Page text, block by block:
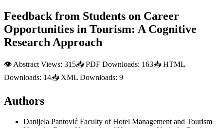
Feedback from Students on Career
Opportunities in Tourism: A Cognitive
Research Approach
👁 Abstract Views: 315📥 PDF Downloads: 163📥 HTML
Downloads: 14📥 XML Downloads: 9
Authors
Danijela Pantović Faculty of Hotel Management and Tourism